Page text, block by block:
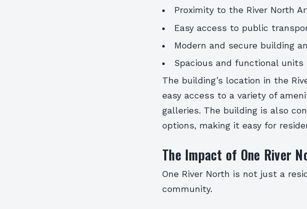
Proximity to the River North
Easy access to public
Modern and secure building
Spacious and functional units
The building’s location in the
easy access to a variety of
galleries. The building is also
options, making it easy for
The Impact of One River
One River North is not just a
community.